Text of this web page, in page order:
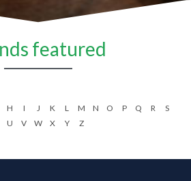
featured
H I J K L M N O P Q R
S
U V W X Y Z